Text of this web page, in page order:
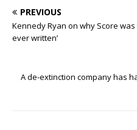
PREVIOUS
Kennedy Ryan on why Score
ever written’
A de-extinction company has